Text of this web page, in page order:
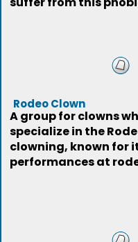
Rodeo Clown
A group for clowns
specialize in the
clowning, known for
performances at